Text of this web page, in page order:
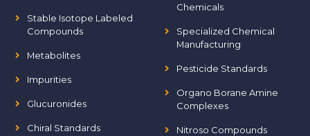
Stable Isotope Labeled
Compounds
Metabolites
Impurities
Glucuronides
Chiral Standards
Chemicals
Specialized Chemical
Manufacturing
Pesticide Standards
Organo Borane Amine
Complexes
Nitroso Compounds